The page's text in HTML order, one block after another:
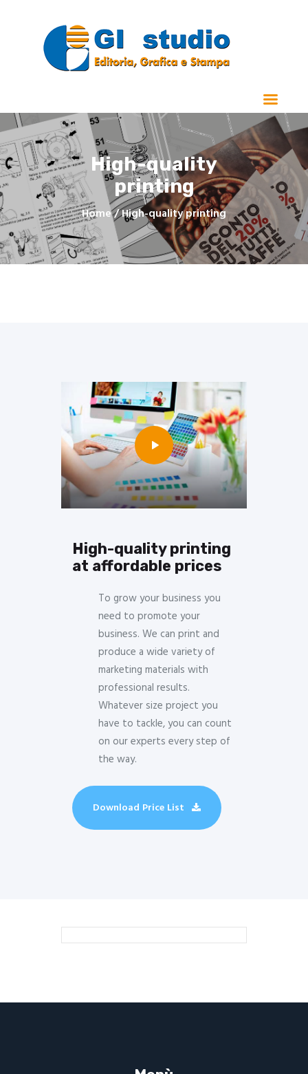
High-quality
printing
Home High-quality printing
Home
Chi Siamo
Stampa
Manualistica e Cataloghi
Realizzazioni
Contatti
High-quality printing
at affordable prices
To grow your business you
need to promote your
business. We can print and
produce a wide variety of
marketing materials with
professional results.
Whatever size project you
have to tackle, you can count
on our experts every step of
the way.
Download Price List